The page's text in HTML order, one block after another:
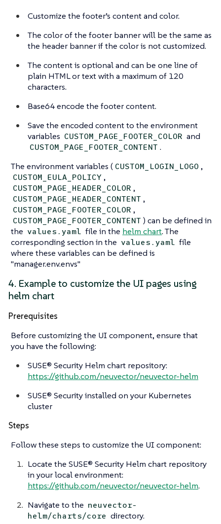
Customize the footer’s content and color.
The color of the footer banner will be the same as
the header banner if the color is not customized.
The content is optional and can be one line of
plain HTML or text with a maximum of 120
characters.
Base64 encode the footer content.
Save the encoded content to the environment
variables CUSTOM_PAGE_FOOTER_COLOR and
CUSTOM_PAGE_FOOTER_CONTENT .
The environment variables ( CUSTOM_LOGIN_LOGO ,
CUSTOM_EULA_POLICY,
CUSTOM_PAGE_HEADER_COLOR ,
CUSTOM_PAGE_HEADER_CONTENT ,
CUSTOM_PAGE_FOOTER_COLOR ,
CUSTOM_PAGE_FOOTER_CONTENT ) can be defined in
the values.yaml file in the helm chart. The
corresponding section in the values.yaml file
where these variables can be defined is
"manager.env.envs"
4. Example to customize the UI pages using
helm chart
Prerequisites
Before customizing the UI component, ensure that
you have the following:
SUSE® Security Helm chart repository:
https://github.com/neuvector/neuvector-helm
SUSE® Security installed on your Kubernetes
cluster
Steps
Follow these steps to customize the UI component:
Locate the SUSE® Security Helm chart repository
in your local environment:
https://github.com/neuvector/neuvector-helm.
Navigate to the neuvector-
helm/charts/core directory.